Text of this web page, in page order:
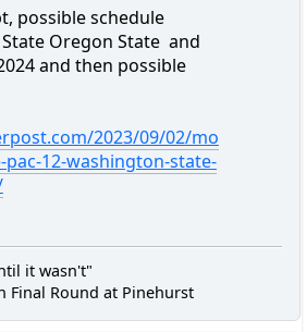
possible schedule
Oregon State and
and then possible
2023/09/02/mo
12-washington-state-
it wasn't"
Round at Pinehurst